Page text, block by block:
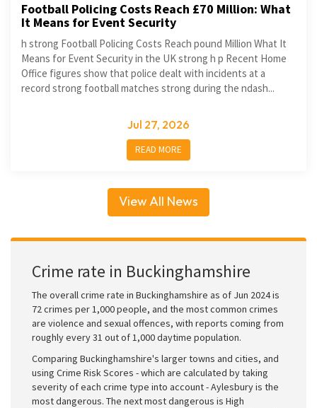
Football Policing Costs Reach £70 Million: What
It Means for Event Security
h strong Football Policing Costs Reach pound Million What It
Means for Event Security in the UK strong h p Recent Home
Office figures show that police dealt with incidents at a
record strong football matches strong during the ndash...
Jul 27, 2026
READ MORE
View All News
Crime rate in Buckinghamshire
The overall crime rate in Buckinghamshire as of Jun 2024 is
72 crimes per 1,000 people, and the most common crimes
are violence and sexual offences, with reports coming from
roughly every 31 out of 1,000 daytime population.
Comparing Buckinghamshire's larger towns and cities, and
using Crime Risk Scores - which are calculated by taking
severity of each crime type into account - Aylesbury is the
most dangerous. The next most dangerous is High